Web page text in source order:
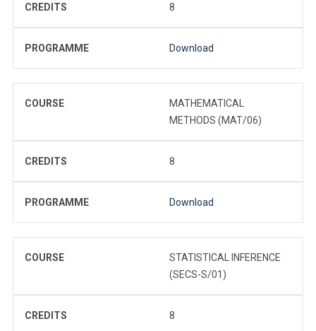
CREDITS 8
PROGRAMME Download
COURSE
MATHEMATICAL
METHODS (MAT/06)
CREDITS 8
PROGRAMME Download
COURSE
STATISTICAL INFERENCE
(SECS-S/01)
CREDITS 8